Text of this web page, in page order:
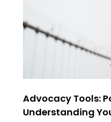
Advocacy Tools:
Understanding